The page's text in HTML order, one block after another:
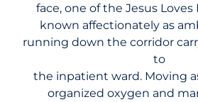
face, one of the Jesus Loves
known affectionately as
running down the corridor
to
the inpatient ward. Moving
organized oxygen and